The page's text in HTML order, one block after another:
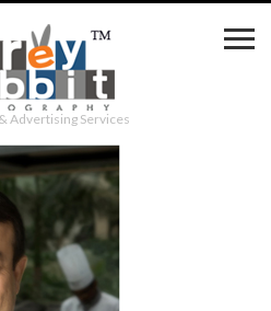
Advertising Services